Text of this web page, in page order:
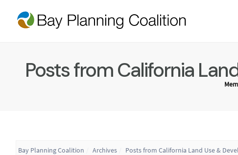
Posts from California
Bay Planning Coalition Archives Posts from California Land Use &